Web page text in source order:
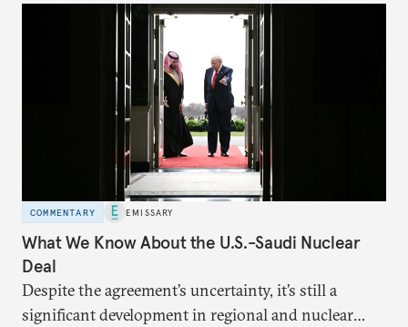
COMMENTARY EMISSARY
What We Know About the U.S.-Saudi Nuclear
Deal
Despite the agreement’s uncertainty, it’s still a
significant development in regional and nuclear